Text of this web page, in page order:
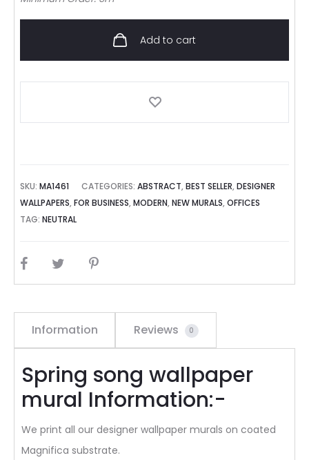
Add to cart
SKU:MA1461 CATEGORIES:ABSTRACT,BEST SELLER,DESIGNER
WALLPAPERS,FOR BUSINESS,MODERN,NEW MURALS,OFFICES
TAG:NEUTRAL
SHARE
Information Reviews 0
Spring song wallpaper
mural Information:-
We print all our designer wallpaper murals on coated
Magnifica substrate.